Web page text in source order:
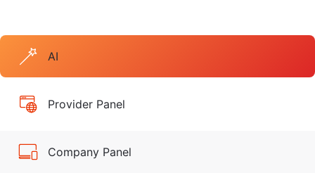
AI
Provider Panel
Company Panel